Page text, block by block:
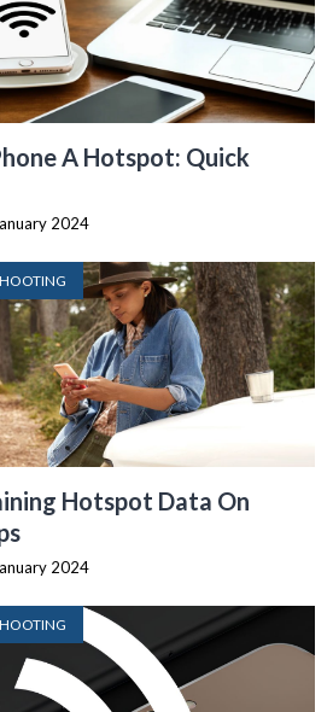
A Hotspot: Quick
2024
Hotspot Data On
2024